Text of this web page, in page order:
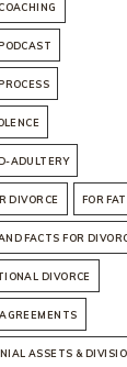
ADULTERY
DIVORCE FOR
FACTS FOR
DIVORCE
ASSETS &